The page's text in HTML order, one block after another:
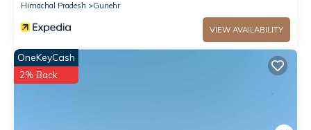
Himachal Pradesh
Gunehr
VIEW AVAILABILITY
OneKeyCash
2% Back